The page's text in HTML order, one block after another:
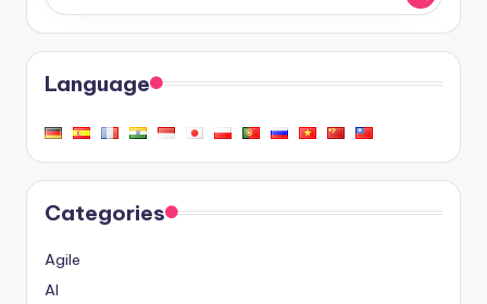
Language
Categories
Agile
AI